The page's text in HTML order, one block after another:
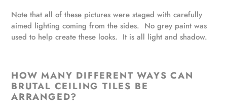
Note that all of these pictures were staged with carefully
aimed lighting coming from the sides. No grey paint was
used to help create these looks. It is all light and shadow.
HOW MANY DIFFERENT WAYS CAN
BRUTAL CEILING TILES BE
ARRANGED?